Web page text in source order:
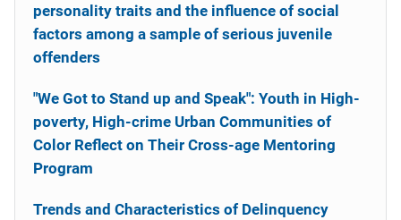
personality traits and the influence of social
factors among a sample of serious juvenile
offenders
"We Got to Stand up and Speak": Youth in High-
poverty, High-crime Urban Communities of
Color Reflect on Their Cross-age Mentoring
Program
Trends and Characteristics of Delinquency